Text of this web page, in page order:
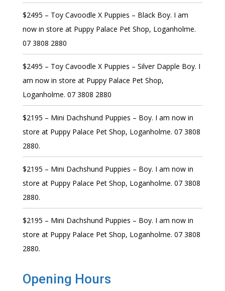
$2495 – Toy Cavoodle X Puppies – Black Boy. I am
now in store at Puppy Palace Pet Shop, Loganholme.
07 3808 2880
$2495 – Toy Cavoodle X Puppies – Silver Dapple Boy. I
am now in store at Puppy Palace Pet Shop,
Loganholme. 07 3808 2880
$2195 – Mini Dachshund Puppies – Boy. I am now in
store at Puppy Palace Pet Shop, Loganholme. 07 3808
2880.
$2195 – Mini Dachshund Puppies – Boy. I am now in
store at Puppy Palace Pet Shop, Loganholme. 07 3808
2880.
$2195 – Mini Dachshund Puppies – Boy. I am now in
store at Puppy Palace Pet Shop, Loganholme. 07 3808
2880.
Opening Hours